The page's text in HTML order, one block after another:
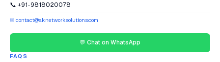
📞 +91-9818020078
✉ contact@aknetworksolutions.com
💬 Chat on WhatsApp
FAQS